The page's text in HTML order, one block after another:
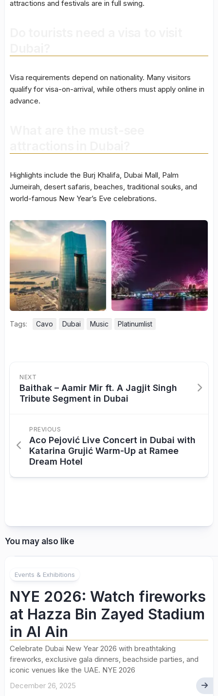
attractions and festivals are in full swing.
Visa requirements depend on nationality. Many visitors
qualify for visa-on-arrival, while others must apply online in
advance.
Highlights include the Burj Khalifa, Dubai Mall, Palm
Jumeirah, desert safaris, beaches, traditional souks, and
world-famous New Year’s Eve celebrations.
Tags: Cavo Dubai Music Platinumlist
NEXT
Baithak – Aamir Mir ft. A Jagjit Singh
Tribute Segment in Dubai
PREVIOUS
Aco Pejović Live Concert in Dubai with
Katarina Grujić Warm-Up at Ramee
Dream Hotel
You may also like
Events & Exhibitions
NYE 2026: Watch fireworks
at Hazza Bin Zayed Stadium
in Al Ain
Celebrate Dubai New Year 2026 with breathtaking
fireworks, exclusive gala dinners, beachside parties, and
iconic venues like the UAE. NYE 2026
December 26, 2025